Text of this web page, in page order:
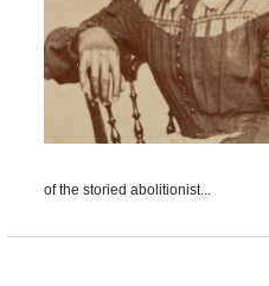
of the storied abolitionist...